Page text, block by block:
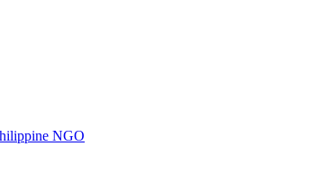
NGO